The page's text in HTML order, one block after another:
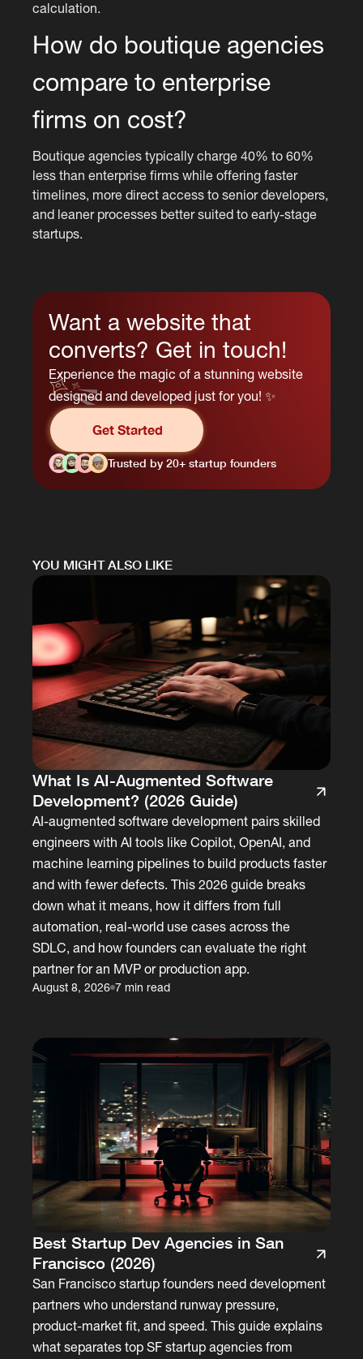
calculation.
How do boutique agencies
compare to enterprise
firms on cost?
Boutique agencies typically charge 40% to 60%
less than enterprise firms while offering faster
timelines, more direct access to senior developers,
and leaner processes better suited to early-stage
startups.
Want a website that
converts? Get in touch!
Experience the magic of a stunning website
designed and developed just for you! ✨
Get Started
Trusted by 20+ startup founders
YOU MIGHT ALSO LIKE
What Is AI-Augmented Software
Development? (2026 Guide)
AI-augmented software development pairs skilled
engineers with AI tools like Copilot, OpenAI, and
machine learning pipelines to build products faster
and with fewer defects. This 2026 guide breaks
down what it means, how it differs from full
automation, real-world use cases across the
SDLC, and how founders can evaluate the right
partner for an MVP or production app.
August 8, 2026 7 min read
Best Startup Dev Agencies in San
Francisco (2026)
San Francisco startup founders need development
partners who understand runway pressure,
product-market fit, and speed. This guide explains
what separates top SF startup agencies from